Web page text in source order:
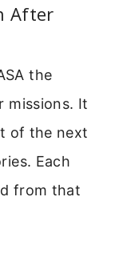
After
the
missions. It
of the next
Each
from that